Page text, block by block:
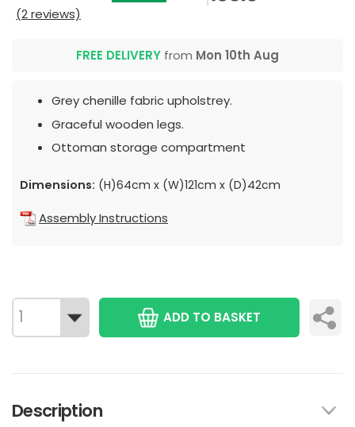
(2 reviews)
FREE DELIVERY from Mon 10th Aug
Grey chenille fabric upholstrey.
Graceful wooden legs.
Ottoman storage compartment
Dimensions: (H)64cm x (W)121cm x (D)42cm
Assembly Instructions
ADD TO BASKET
Description